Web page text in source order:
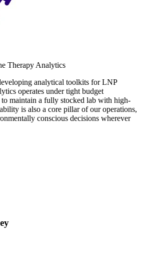
Therapy Analytics
analytical toolkits for LNP
operates under tight budget
maintain a fully stocked lab with high-
is also a core pillar of our operations,
conscious decisions wherever